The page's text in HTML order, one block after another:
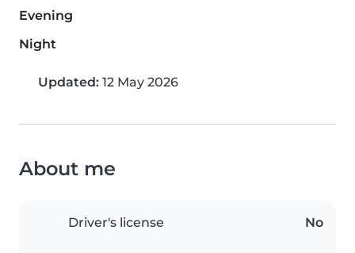
Evening
Night
Updated: 12 May 2026
About me
Driver's license No